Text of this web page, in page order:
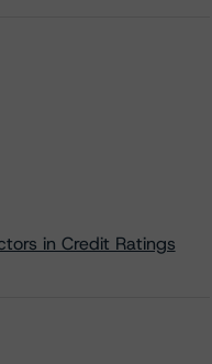
in Credit Ratings